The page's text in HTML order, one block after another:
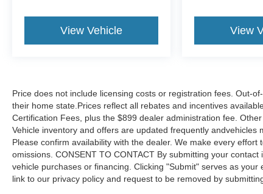
View Vehicle View
Price does not include licensing costs or registration fees. Out-
their home state.Prices reflect all rebates and incentives
Certification Fees, plus the $899 dealer administration fee.
Vehicle inventory and offers are updated frequently
Please confirm availability with the dealer. We make every
omissions. CONSENT TO CONTACT By submitting your
vehicle purchases or financing. Clicking "Submit" serves as
link to our privacy policy and request to be removed by